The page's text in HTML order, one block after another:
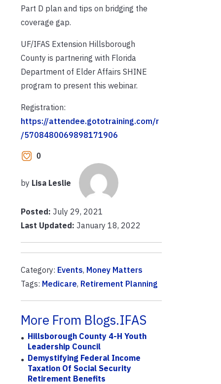
Part D plan and tips on bridging the
coverage gap.
UF/IFAS Extension Hillsborough
County is partnering with Florida
Department of Elder Affairs SHINE
program to present this webinar.
Registration:
https://attendee.gototraining.com/r
/5708480069898171906
0
by Lisa Leslie
Posted: July 29, 2021
Last Updated: January 18, 2022
Category: Events, Money Matters
Tags: Medicare, Retirement Planning
More From Blogs.IFAS
Hillsborough County 4-H Youth
Leadership Council
Demystifying Federal Income
Taxation Of Social Security
Retirement Benefits